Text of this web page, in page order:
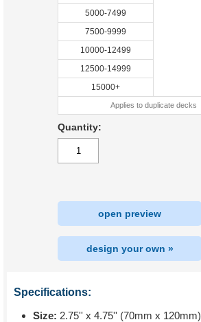
5000-7499
7500-9999
10000-12499
12500-14999
15000+
Applies to duplicate decks
Quantity:
open preview
design your own »
Specifications:
Size: 2.75'' x 4.75'' (70mm x 120mm)